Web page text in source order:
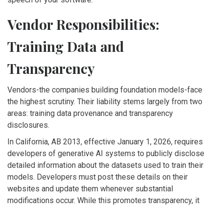
Vendor Responsibilities:
Training Data and
Transparency
Vendors-the companies building foundation models-face
the highest scrutiny. Their liability stems largely from two
areas: training data provenance and transparency
disclosures.
In California, AB 2013, effective January 1, 2026, requires
developers of generative AI systems to publicly disclose
detailed information about the datasets used to train their
models. Developers must post these details on their
websites and update them whenever substantial
modifications occur. While this promotes transparency, it